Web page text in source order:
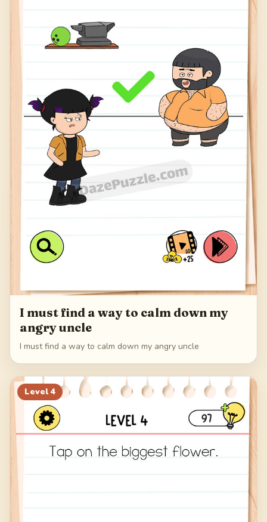
I must find a way to calm down my
angry uncle
I must find a way to calm down my angry uncle
Level 4